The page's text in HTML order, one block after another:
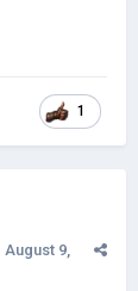
1
August 9,